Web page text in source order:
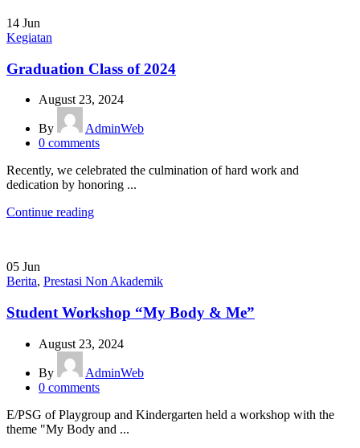
14 Jun
Kegiatan
Graduation Class of 2024
August 23, 2024
By
AdminWeb
0 comments
Recently, we celebrated the culmination of hard work and
dedication by honoring ...
Continue reading
05 Jun
Berita, Prestasi Non Akademik
Student Workshop “My Body & Me”
August 23, 2024
By
AdminWeb
0 comments
E/PSG of Playgroup and Kindergarten held a workshop with the
theme "My Body and ...